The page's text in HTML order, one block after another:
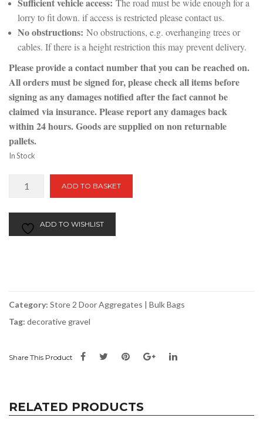
Sufficient vehicle access: The road must be wide enough for a
lorry to fit down. if access is restricted please contact us.
No obstructions: No obstructions, e.g. overhanging trees or
cables. If there is a height restriction this may prevent delivery.
Please provide a contact number that you can be reached on.
All orders must be signed for, please check all items before
signing as any damages notified after the fact cannot be
claimed via insurance. Please report any damages back
within 24 hours. Goods are supplied on non returnable
pallets.
In Stock
Bulk
Bag
ADD TO BASKET
ADD TO WISHLIST
Category: Store 2 Door Aggregates | Bulk Bags
Tag: decorative gravel
Share This Product
RELATED PRODUCTS